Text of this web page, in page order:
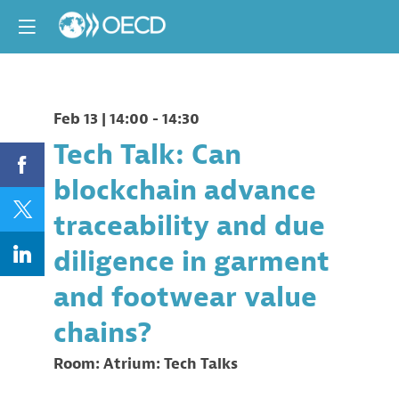
Feb 13 | 14:00 - 14:30
Tech Talk: Can
blockchain advance
traceability and due
diligence in garment
and footwear value
chains?
Room:Atrium: Tech Talks